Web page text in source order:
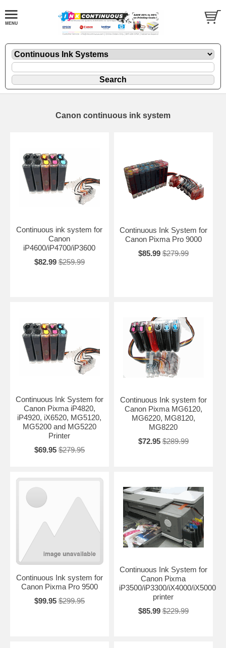
Canon continuous ink system
Continuous ink system for
Canon
iP4600/iP4700/iP3600
$82.99 $259.99
Continuous Ink System for
Canon Pixma Pro 9000
$85.99 $279.99
Continuous Ink System for
Canon Pixma iP4820,
iP4920, iX6520, MG5120,
MG5200 and MG5220
Printer
$69.95 $279.95
Continuous Ink system for
Canon Pixma MG6120,
MG6220, MG8120,
MG8220
$72.95 $289.99
Continuous Ink system for
Canon Pixma Pro 9500
$99.95 $299.95
Continuous Ink System for
Canon Pixma
iP3500/iP3300/iX4000/iX5000
printer
$85.99 $229.99